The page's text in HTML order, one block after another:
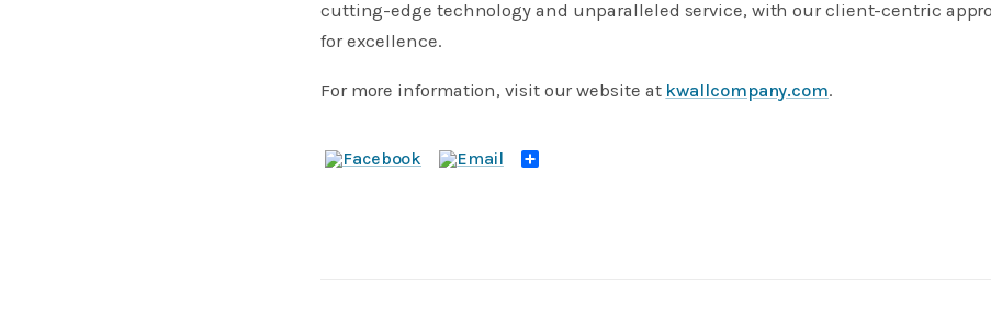
cutting-edge technology and unparalleled service, with our client-centric
for excellence.
For more information, visit our website at kwallcompany.com.
Share